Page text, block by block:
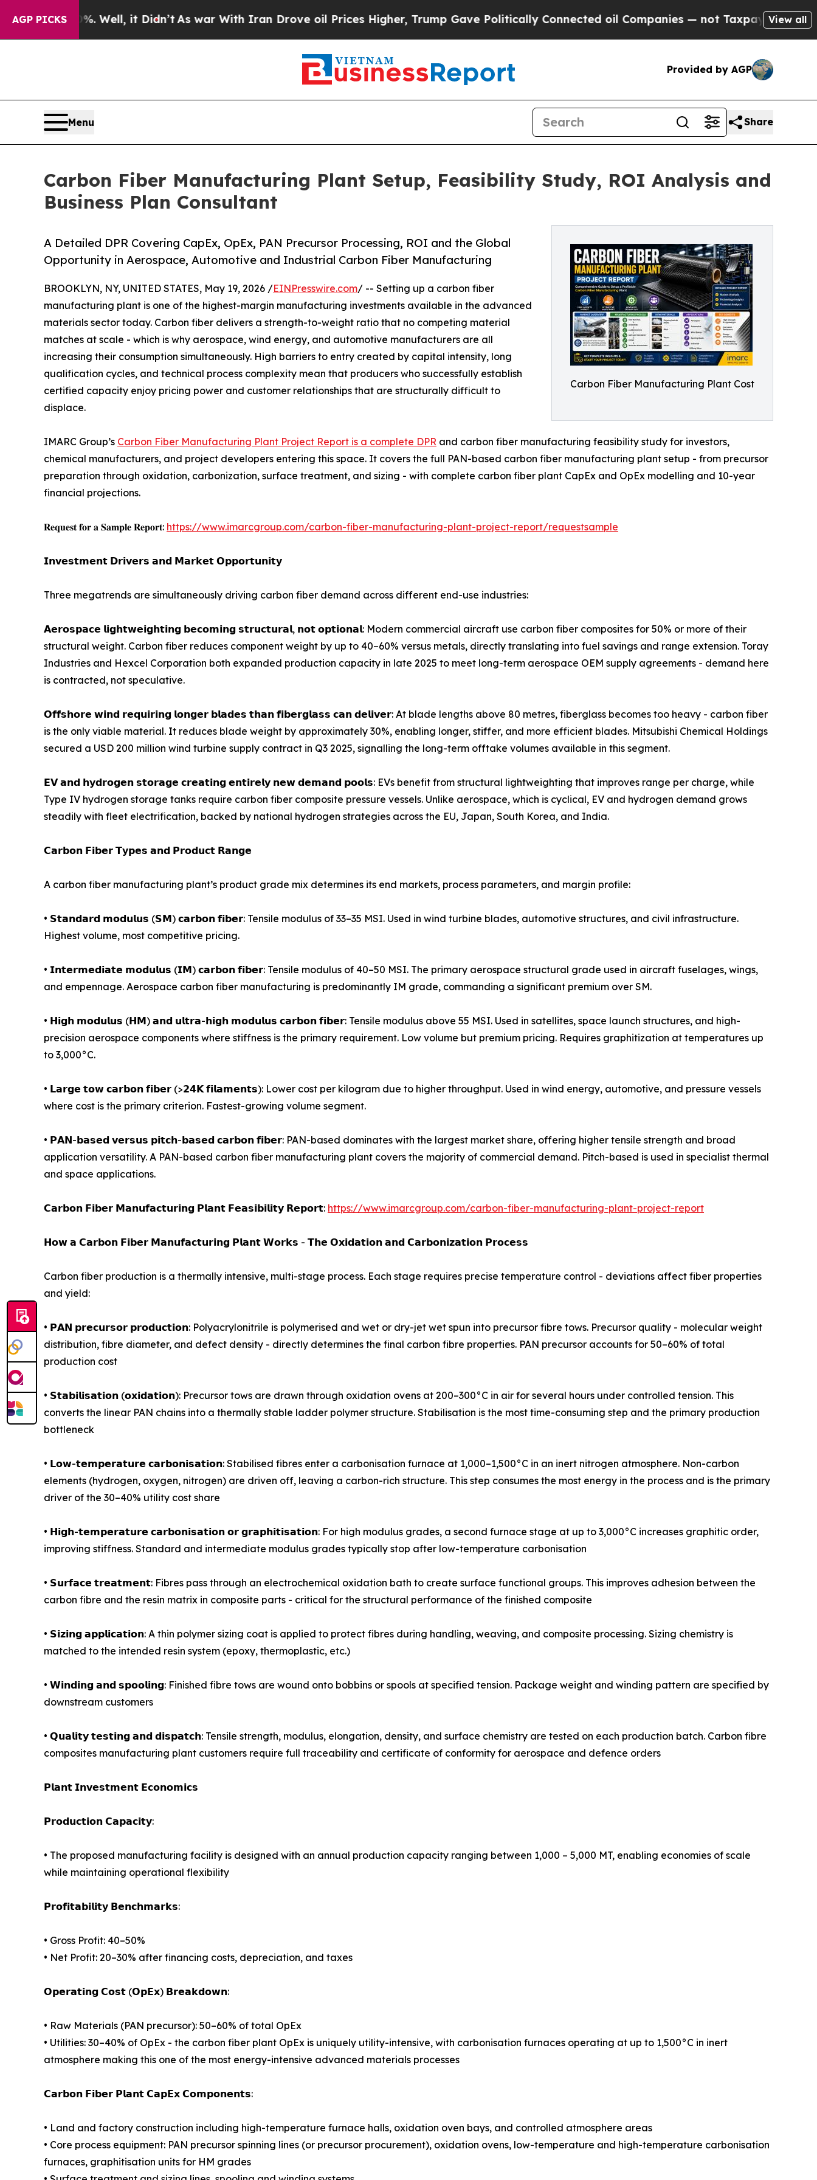
AGP PICKS
Well, it Didn’tAs war With Iran Drove oil Prices Higher, Trump Gave Politically Connected oil Companies — not Taxpayers — the Chance to
View all
Provided by AGP
Menu Share
Carbon Fiber Manufacturing Plant Setup, Feasibility Study, ROI Analysis and
Business Plan Consultant
Carbon Fiber Manufacturing Plant Cost
A Detailed DPR Covering CapEx, OpEx, PAN Precursor Processing, ROI and the Global
Opportunity in Aerospace, Automotive and Industrial Carbon Fiber Manufacturing
BROOKLYN, NY, UNITED STATES, May 19, 2026 /EINPresswire.com/ -- Setting up a carbon fiber
manufacturing plant is one of the highest-margin manufacturing investments available in the advanced
materials sector today. Carbon fiber delivers a strength-to-weight ratio that no competing material
matches at scale - which is why aerospace, wind energy, and automotive manufacturers are all
increasing their consumption simultaneously. High barriers to entry created by capital intensity, long
qualification cycles, and technical process complexity mean that producers who successfully establish
certified capacity enjoy pricing power and customer relationships that are structurally difficult to
displace.
IMARC Group’s Carbon Fiber Manufacturing Plant Project Report is a complete DPR and carbon fiber manufacturing feasibility study for investors,
chemical manufacturers, and project developers entering this space. It covers the full PAN-based carbon fiber manufacturing plant setup - from precursor
preparation through oxidation, carbonization, surface treatment, and sizing - with complete carbon fiber plant CapEx and OpEx modelling and 10-year
financial projections.
𝐑𝐞𝐪𝐮𝐞𝐬𝐭 𝐟𝐨𝐫 𝐚 𝐒𝐚𝐦𝐩𝐥𝐞 𝐑𝐞𝐩𝐨𝐫𝐭: https://www.imarcgroup.com/carbon-fiber-manufacturing-plant-project-report/requestsample
𝗜𝗻𝘃𝗲𝘀𝘁𝗺𝗲𝗻𝘁 𝗗𝗿𝗶𝘃𝗲𝗿𝘀 𝗮𝗻𝗱 𝗠𝗮𝗿𝗸𝗲𝘁 𝗢𝗽𝗽𝗼𝗿𝘁𝘂𝗻𝗶𝘁𝘆
Three megatrends are simultaneously driving carbon fiber demand across different end-use industries:
𝗔𝗲𝗿𝗼𝘀𝗽𝗮𝗰𝗲 𝗹𝗶𝗴𝗵𝘁𝘄𝗲𝗶𝗴𝗵𝘁𝗶𝗻𝗴 𝗯𝗲𝗰𝗼𝗺𝗶𝗻𝗴 𝘀𝘁𝗿𝘂𝗰𝘁𝘂𝗿𝗮𝗹, 𝗻𝗼𝘁 𝗼𝗽𝘁𝗶𝗼𝗻𝗮𝗹: Modern commercial aircraft use carbon fiber composites for 50% or more of their
structural weight. Carbon fiber reduces component weight by up to 40–60% versus metals, directly translating into fuel savings and range extension. Toray
Industries and Hexcel Corporation both expanded production capacity in late 2025 to meet long-term aerospace OEM supply agreements - demand here
is contracted, not speculative.
𝗢𝗳𝗳𝘀𝗵𝗼𝗿𝗲 𝘄𝗶𝗻𝗱 𝗿𝗲𝗾𝘂𝗶𝗿𝗶𝗻𝗴 𝗹𝗼𝗻𝗴𝗲𝗿 𝗯𝗹𝗮𝗱𝗲𝘀 𝘁𝗵𝗮𝗻 𝗳𝗶𝗯𝗲𝗿𝗴𝗹𝗮𝘀𝘀 𝗰𝗮𝗻 𝗱𝗲𝗹𝗶𝘃𝗲𝗿: At blade lengths above 80 metres, fiberglass becomes too heavy - carbon fiber
is the only viable material. It reduces blade weight by approximately 30%, enabling longer, stiffer, and more efficient blades. Mitsubishi Chemical Holdings
secured a USD 200 million wind turbine supply contract in Q3 2025, signalling the long-term offtake volumes available in this segment.
𝗘𝗩 𝗮𝗻𝗱 𝗵𝘆𝗱𝗿𝗼𝗴𝗲𝗻 𝘀𝘁𝗼𝗿𝗮𝗴𝗲 𝗰𝗿𝗲𝗮𝘁𝗶𝗻𝗴 𝗲𝗻𝘁𝗶𝗿𝗲𝗹𝘆 𝗻𝗲𝘄 𝗱𝗲𝗺𝗮𝗻𝗱 𝗽𝗼𝗼𝗹𝘀: EVs benefit from structural lightweighting that improves range per charge, while
Type IV hydrogen storage tanks require carbon fiber composite pressure vessels. Unlike aerospace, which is cyclical, EV and hydrogen demand grows
steadily with fleet electrification, backed by national hydrogen strategies across the EU, Japan, South Korea, and India.
𝗖𝗮𝗿𝗯𝗼𝗻 𝗙𝗶𝗯𝗲𝗿 𝗧𝘆𝗽𝗲𝘀 𝗮𝗻𝗱 𝗣𝗿𝗼𝗱𝘂𝗰𝘁 𝗥𝗮𝗻𝗴𝗲
A carbon fiber manufacturing plant’s product grade mix determines its end markets, process parameters, and margin profile:
• 𝗦𝘁𝗮𝗻𝗱𝗮𝗿𝗱 𝗺𝗼𝗱𝘂𝗹𝘂𝘀 (𝗦𝗠) 𝗰𝗮𝗿𝗯𝗼𝗻 𝗳𝗶𝗯𝗲𝗿: Tensile modulus of 33–35 MSI. Used in wind turbine blades, automotive structures, and civil infrastructure.
Highest volume, most competitive pricing.
• 𝗜𝗻𝘁𝗲𝗿𝗺𝗲𝗱𝗶𝗮𝘁𝗲 𝗺𝗼𝗱𝘂𝗹𝘂𝘀 (𝗜𝗠) 𝗰𝗮𝗿𝗯𝗼𝗻 𝗳𝗶𝗯𝗲𝗿: Tensile modulus of 40–50 MSI. The primary aerospace structural grade used in aircraft fuselages, wings,
and empennage. Aerospace carbon fiber manufacturing is predominantly IM grade, commanding a significant premium over SM.
• 𝗛𝗶𝗴𝗵 𝗺𝗼𝗱𝘂𝗹𝘂𝘀 (𝗛𝗠) 𝗮𝗻𝗱 𝘂𝗹𝘁𝗿𝗮-𝗵𝗶𝗴𝗵 𝗺𝗼𝗱𝘂𝗹𝘂𝘀 𝗰𝗮𝗿𝗯𝗼𝗻 𝗳𝗶𝗯𝗲𝗿: Tensile modulus above 55 MSI. Used in satellites, space launch structures, and high-
precision aerospace components where stiffness is the primary requirement. Low volume but premium pricing. Requires graphitization at temperatures up
to 3,000°C.
• 𝗟𝗮𝗿𝗴𝗲 𝘁𝗼𝘄 𝗰𝗮𝗿𝗯𝗼𝗻 𝗳𝗶𝗯𝗲𝗿 (>𝟮𝟰𝗞 𝗳𝗶𝗹𝗮𝗺𝗲𝗻𝘁𝘀): Lower cost per kilogram due to higher throughput. Used in wind energy, automotive, and pressure vessels
where cost is the primary criterion. Fastest-growing volume segment.
• 𝗣𝗔𝗡-𝗯𝗮𝘀𝗲𝗱 𝘃𝗲𝗿𝘀𝘂𝘀 𝗽𝗶𝘁𝗰𝗵-𝗯𝗮𝘀𝗲𝗱 𝗰𝗮𝗿𝗯𝗼𝗻 𝗳𝗶𝗯𝗲𝗿: PAN-based dominates with the largest market share, offering higher tensile strength and broad
application versatility. A PAN-based carbon fiber manufacturing plant covers the majority of commercial demand. Pitch-based is used in specialist thermal
and space applications.
𝗖𝗮𝗿𝗯𝗼𝗻 𝗙𝗶𝗯𝗲𝗿 𝗠𝗮𝗻𝘂𝗳𝗮𝗰𝘁𝘂𝗿𝗶𝗻𝗴 𝗣𝗹𝗮𝗻𝘁 𝗙𝗲𝗮𝘀𝗶𝗯𝗶𝗹𝗶𝘁𝘆 𝗥𝗲𝗽𝗼𝗿𝘁: https://www.imarcgroup.com/carbon-fiber-manufacturing-plant-project-report
𝗛𝗼𝘄 𝗮 𝗖𝗮𝗿𝗯𝗼𝗻 𝗙𝗶𝗯𝗲𝗿 𝗠𝗮𝗻𝘂𝗳𝗮𝗰𝘁𝘂𝗿𝗶𝗻𝗴 𝗣𝗹𝗮𝗻𝘁 𝗪𝗼𝗿𝗸𝘀 - 𝗧𝗵𝗲 𝗢𝘅𝗶𝗱𝗮𝘁𝗶𝗼𝗻 𝗮𝗻𝗱 𝗖𝗮𝗿𝗯𝗼𝗻𝗶𝘇𝗮𝘁𝗶𝗼𝗻 𝗣𝗿𝗼𝗰𝗲𝘀𝘀
Carbon fiber production is a thermally intensive, multi-stage process. Each stage requires precise temperature control - deviations affect fiber properties
and yield:
• 𝗣𝗔𝗡 𝗽𝗿𝗲𝗰𝘂𝗿𝘀𝗼𝗿 𝗽𝗿𝗼𝗱𝘂𝗰𝘁𝗶𝗼𝗻: Polyacrylonitrile is polymerised and wet or dry-jet wet spun into precursor fibre tows. Precursor quality - molecular weight
distribution, fibre diameter, and defect density - directly determines the final carbon fibre properties. PAN precursor accounts for 50–60% of total
production cost
• 𝗦𝘁𝗮𝗯𝗶𝗹𝗶𝘀𝗮𝘁𝗶𝗼𝗻 (𝗼𝘅𝗶𝗱𝗮𝘁𝗶𝗼𝗻): Precursor tows are drawn through oxidation ovens at 200–300°C in air for several hours under controlled tension. This
converts the linear PAN chains into a thermally stable ladder polymer structure. Stabilisation is the most time-consuming step and the primary production
bottleneck
• 𝗟𝗼𝘄-𝘁𝗲𝗺𝗽𝗲𝗿𝗮𝘁𝘂𝗿𝗲 𝗰𝗮𝗿𝗯𝗼𝗻𝗶𝘀𝗮𝘁𝗶𝗼𝗻: Stabilised fibres enter a carbonisation furnace at 1,000–1,500°C in an inert nitrogen atmosphere. Non-carbon
elements (hydrogen, oxygen, nitrogen) are driven off, leaving a carbon-rich structure. This step consumes the most energy in the process and is the primary
driver of the 30–40% utility cost share
• 𝗛𝗶𝗴𝗵-𝘁𝗲𝗺𝗽𝗲𝗿𝗮𝘁𝘂𝗿𝗲 𝗰𝗮𝗿𝗯𝗼𝗻𝗶𝘀𝗮𝘁𝗶𝗼𝗻 𝗼𝗿 𝗴𝗿𝗮𝗽𝗵𝗶𝘁𝗶𝘀𝗮𝘁𝗶𝗼𝗻: For high modulus grades, a second furnace stage at up to 3,000°C increases graphitic order,
improving stiffness. Standard and intermediate modulus grades typically stop after low-temperature carbonisation
• 𝗦𝘂𝗿𝗳𝗮𝗰𝗲 𝘁𝗿𝗲𝗮𝘁𝗺𝗲𝗻𝘁: Fibres pass through an electrochemical oxidation bath to create surface functional groups. This improves adhesion between the
carbon fibre and the resin matrix in composite parts - critical for the structural performance of the finished composite
• 𝗦𝗶𝘇𝗶𝗻𝗴 𝗮𝗽𝗽𝗹𝗶𝗰𝗮𝘁𝗶𝗼𝗻: A thin polymer sizing coat is applied to protect fibres during handling, weaving, and composite processing. Sizing chemistry is
matched to the intended resin system (epoxy, thermoplastic, etc.)
• 𝗪𝗶𝗻𝗱𝗶𝗻𝗴 𝗮𝗻𝗱 𝘀𝗽𝗼𝗼𝗹𝗶𝗻𝗴: Finished fibre tows are wound onto bobbins or spools at specified tension. Package weight and winding pattern are specified by
downstream customers
• 𝗤𝘂𝗮𝗹𝗶𝘁𝘆 𝘁𝗲𝘀𝘁𝗶𝗻𝗴 𝗮𝗻𝗱 𝗱𝗶𝘀𝗽𝗮𝘁𝗰𝗵: Tensile strength, modulus, elongation, density, and surface chemistry are tested on each production batch. Carbon fibre
composites manufacturing plant customers require full traceability and certificate of conformity for aerospace and defence orders
𝗣𝗹𝗮𝗻𝘁 𝗜𝗻𝘃𝗲𝘀𝘁𝗺𝗲𝗻𝘁 𝗘𝗰𝗼𝗻𝗼𝗺𝗶𝗰𝘀
𝗣𝗿𝗼𝗱𝘂𝗰𝘁𝗶𝗼𝗻 𝗖𝗮𝗽𝗮𝗰𝗶𝘁𝘆:
• The proposed manufacturing facility is designed with an annual production capacity ranging between 1,000 – 5,000 MT, enabling economies of scale
while maintaining operational flexibility
𝗣𝗿𝗼𝗳𝗶𝘁𝗮𝗯𝗶𝗹𝗶𝘁𝘆 𝗕𝗲𝗻𝗰𝗵𝗺𝗮𝗿𝗸𝘀:
• Gross Profit: 40–50%
• Net Profit: 20–30% after financing costs, depreciation, and taxes
𝗢𝗽𝗲𝗿𝗮𝘁𝗶𝗻𝗴 𝗖𝗼𝘀𝘁 (𝗢𝗽𝗘𝘅) 𝗕𝗿𝗲𝗮𝗸𝗱𝗼𝘄𝗻:
• Raw Materials (PAN precursor): 50–60% of total OpEx
• Utilities: 30–40% of OpEx - the carbon fiber plant OpEx is uniquely utility-intensive, with carbonisation furnaces operating at up to 1,500°C in inert
atmosphere making this one of the most energy-intensive advanced materials processes
𝗖𝗮𝗿𝗯𝗼𝗻 𝗙𝗶𝗯𝗲𝗿 𝗣𝗹𝗮𝗻𝘁 𝗖𝗮𝗽𝗘𝘅 𝗖𝗼𝗺𝗽𝗼𝗻𝗲𝗻𝘁𝘀:
• Land and factory construction including high-temperature furnace halls, oxidation oven bays, and controlled atmosphere areas
• Core process equipment: PAN precursor spinning lines (or precursor procurement), oxidation ovens, low-temperature and high-temperature carbonisation
furnaces, graphitisation units for HM grades